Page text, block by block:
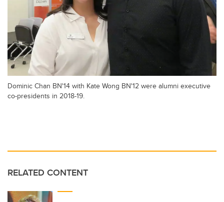
Dominic Chan BN'14 with Kate Wong BN'12 were alumni executive
co-presidents in 2018-19.
RELATED CONTENT